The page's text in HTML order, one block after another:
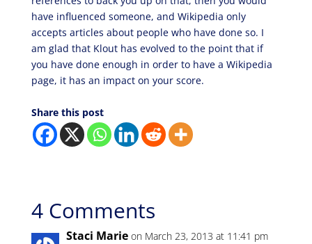
have influenced someone, and Wikipedia only
accepts articles about people who have done so. I
am glad that Klout has evolved to the point that if
you have done enough in order to have a Wikipedia
page, it has an impact on your score.
Share this post
4 Comments
Staci Marie on March 23, 2013 at 11:41 pm